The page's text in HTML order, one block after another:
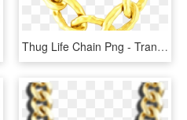
Thug Life Chain Png - Transparent Png Gold Chain, Png Download